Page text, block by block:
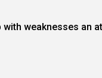
weaknesses an